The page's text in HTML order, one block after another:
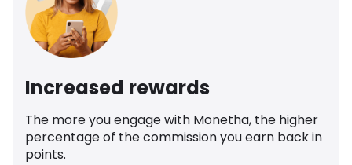
Increased rewards
The more you engage with Monetha, the higher
percentage of the commission you earn back in
points.